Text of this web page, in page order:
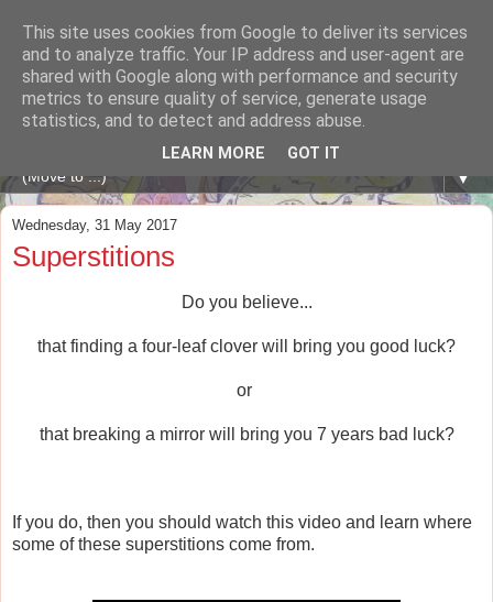
A WHALE OF A TIME
ENGLISH BLOG Colexio Plurilingüe Santo Ángel - Ourense
▼
Wednesday, 31 May 2017
Superstitions
Do you believe...
that finding a four-leaf clover will bring you good luck?
or
that breaking a mirror will bring you 7 years bad luck?
If you do, then you should watch this video and learn where
some of these superstitions come from.
This site uses cookies from Google to deliver its services
and to analyze traffic. Your IP address and user-agent are
shared with Google along with performance and security
metrics to ensure quality of service, generate usage
statistics, and to detect and address abuse.
LEARN MORE GOT IT